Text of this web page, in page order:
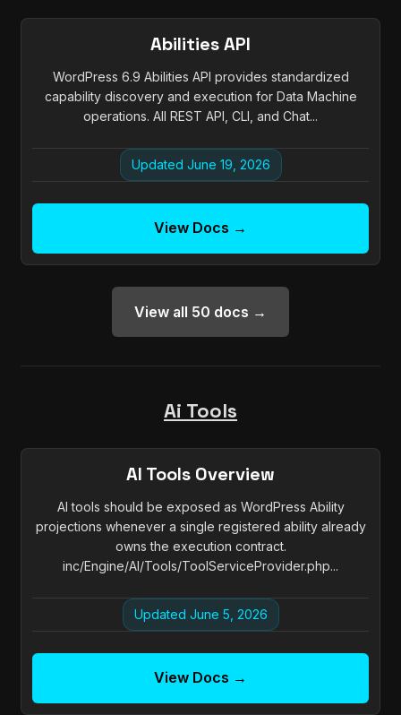
Abilities API
WordPress 6.9 Abilities API provides standardized
capability discovery and execution for Data Machine
operations. All REST API, CLI, and Chat...
Updated June 19, 2026
View Docs →
View all 50 docs →
Ai Tools
AI Tools Overview
AI tools should be exposed as WordPress Ability
projections whenever a single registered ability already
owns the execution contract.
inc/Engine/AI/Tools/ToolServiceProvider.php...
Updated June 5, 2026
View Docs →